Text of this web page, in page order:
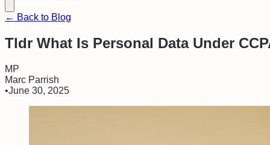
← Back to Blog
Tldr What Is Personal Data Under
MP
Marc Parrish
•June 30, 2025